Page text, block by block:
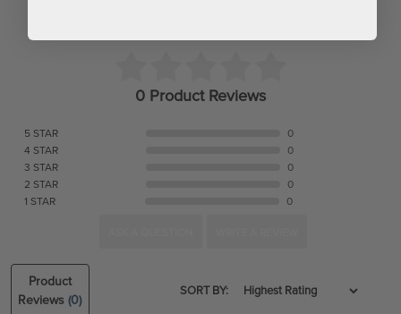
0 Product Reviews
5 STAR
0
4 STAR
0
3 STAR
0
2 STAR
0
1 STAR
0
Product
Reviews(0)
SORT BY: